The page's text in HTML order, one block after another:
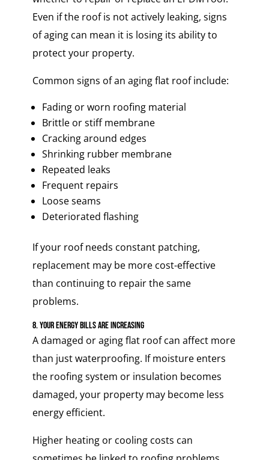
Even if the roof is not actively leaking, signs
of aging can mean it is losing its ability to
protect your property.
Common signs of an aging flat roof include:
Fading or worn roofing material
Brittle or stiff membrane
Cracking around edges
Shrinking rubber membrane
Repeated leaks
Frequent repairs
Loose seams
Deteriorated flashing
If your roof needs constant patching,
replacement may be more cost-effective
than continuing to repair the same
problems.
8. Your Energy Bills Are Increasing
A damaged or aging flat roof can affect more
than just waterproofing. If moisture enters
the roofing system or insulation becomes
damaged, your property may become less
energy efficient.
Higher heating or cooling costs can